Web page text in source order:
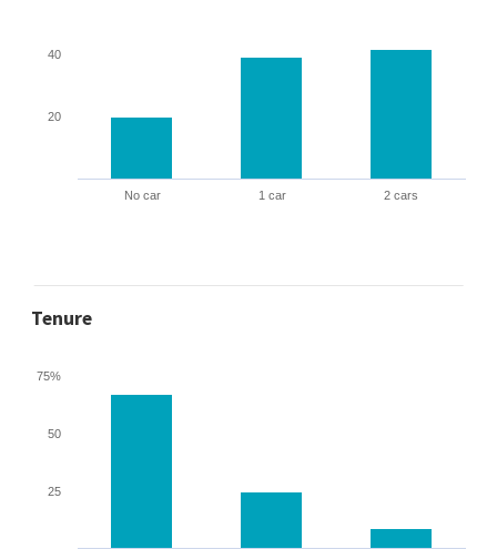
No car 1 car 2 cars
20
40
Tenure
25
50
75%